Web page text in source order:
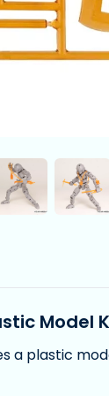
Model
a plastic